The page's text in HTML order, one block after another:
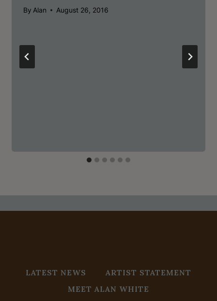
By Alan August 26, 2016
LATEST NEWS
ARTIST STATEMENT
MEET ALAN WHITE